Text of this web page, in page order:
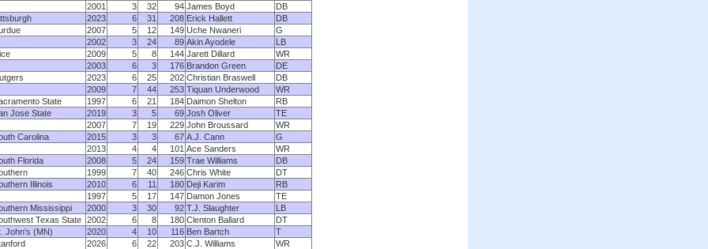
2001
3 32 94 James Boyd
DB
2023 6 31 208 Erick Hallett
DB
2007 5 12 149 Uche Nwaneri
G
2002
3 24 89 Akin Ayodele
LB
2009 5 8 144 Jarett Dillard
WR
2003
6 3 176 Brandon Green
DE
2023 6 25 202 Christian Braswell
DB
2009
7 44 253 Tiquan Underwood
WR
State
1997 6 21 184 Daimon Shelton
RB
Jose State
2019 3 5 69 Josh Oliver
TE
2007
7 19 229 John Broussard
WR
Carolina
2015 3 3 67 A.J. Cann
G
2013
4 4 101 Ace Sanders
WR
Florida
2008 5 24 159 Trae Williams
DB
1999 7 40 246 Chris White
DT
Illinois
2010 6 11 180 Deji Karim
RB
1997
5 17 147 Damon Jones
TE
Mississippi
2000 3 30 92 T.J. Slaughter
LB
Texas State 2002 6 8 180 Clenton Ballard
DT
John's (MN)
2020 4 10 116 Ben Bartch
T
2026 6 22 203 C.J. Williams
WR